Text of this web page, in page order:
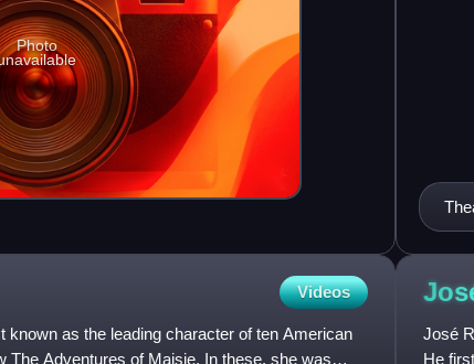
Photo
Videos
as the leading character of ten American
The Adventures of Maisie. In these, she was
José
He